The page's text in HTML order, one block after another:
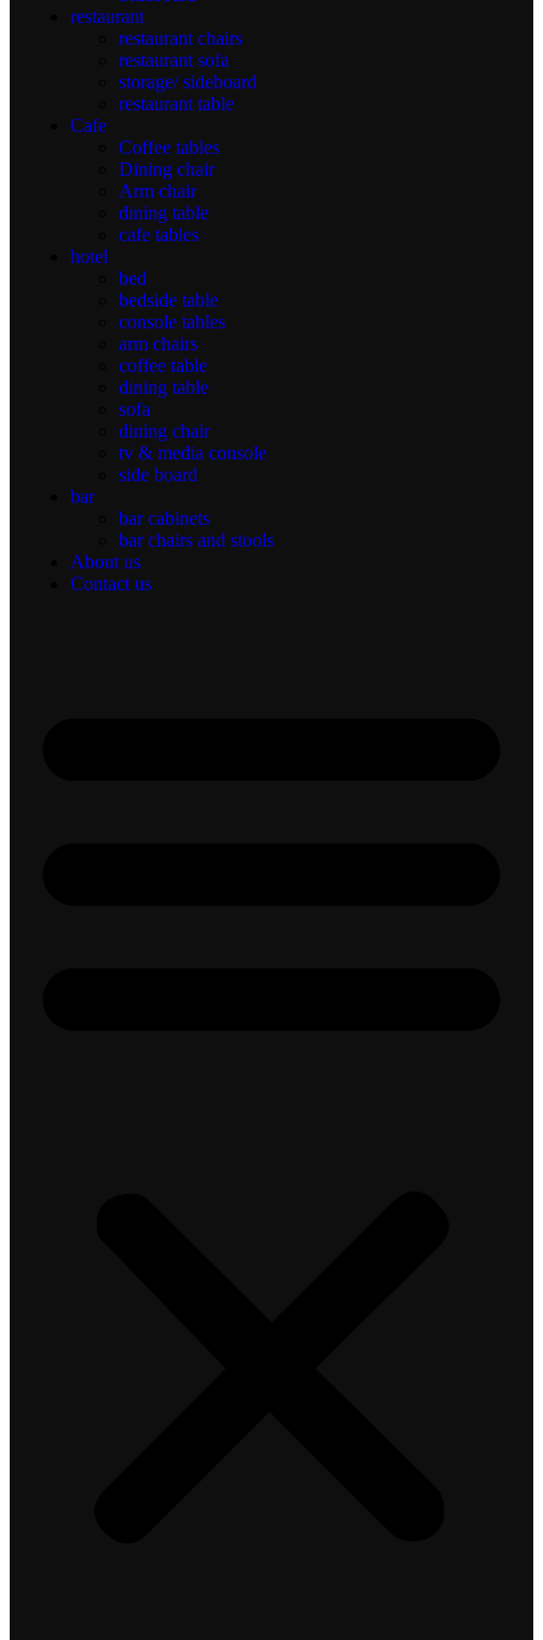
restaurant
restaurant chairs
restaurant sofa
storage/ sideboard
restaurant table
Cafe
Coffee tables
Dining chair
Arm chair
dining table
cafe tables
hotel
bed
bedside table
console tables
arm chairs
coffee table
dining table
sofa
dining chair
tv & media console
side board
bar
bar cabinets
bar chairs and stools
About us
Contact us